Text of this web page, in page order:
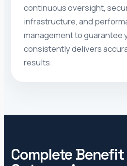
continuous oversight,
infrastructure, and
management to guarantee
consistently delivers
results.
Complete Benefit